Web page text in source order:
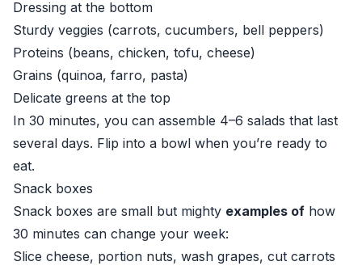
Dressing at the bottom
Sturdy veggies (carrots, cucumbers, bell peppers)
Proteins (beans, chicken, tofu, cheese)
Grains (quinoa, farro, pasta)
Delicate greens at the top
In 30 minutes, you can assemble 4–6 salads that last
several days. Flip into a bowl when you’re ready to
eat.
Snack boxes
Snack boxes are small but mighty examples of how
30 minutes can change your week:
Slice cheese, portion nuts, wash grapes, cut carrots